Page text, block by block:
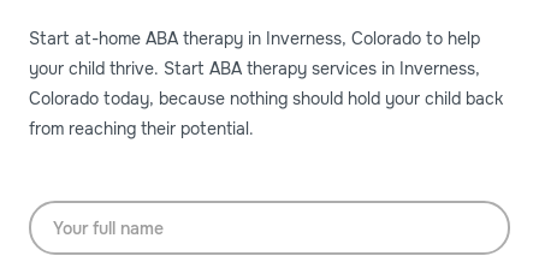
Start at-home ABA therapy in Inverness, Colorado to help
your child thrive. Start ABA therapy services in Inverness,
Colorado today, because nothing should hold your child back
from reaching their potential.